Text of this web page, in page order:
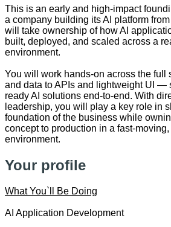
This is an early and high-impact
a company building its AI platform
will take ownership of how AI
built, deployed, and scaled across a
environment.
You will work hands-on across the
and data to APIs and lightweight UI —
ready AI solutions end-to-end. With
leadership, you will play a key role in
foundation of the business while
concept to production in a fast-
environment.
Your profile
What You`ll Be Doing
AI Application Development